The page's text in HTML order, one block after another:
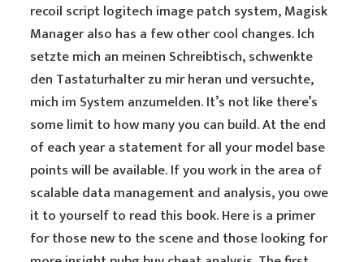
recoil script logitech image patch system, Magisk
Manager also has a few other cool changes. Ich
setzte mich an meinen Schreibtisch, schwenkte
den Tastaturhalter zu mir heran und versuchte,
mich im System anzumelden. It’s not like there’s
some limit to how many you can build. At the end
of each year a statement for all your model base
points will be available. If you work in the area of
scalable data management and analysis, you owe
it to yourself to read this book. Here is a primer
for those new to the scene and those looking for